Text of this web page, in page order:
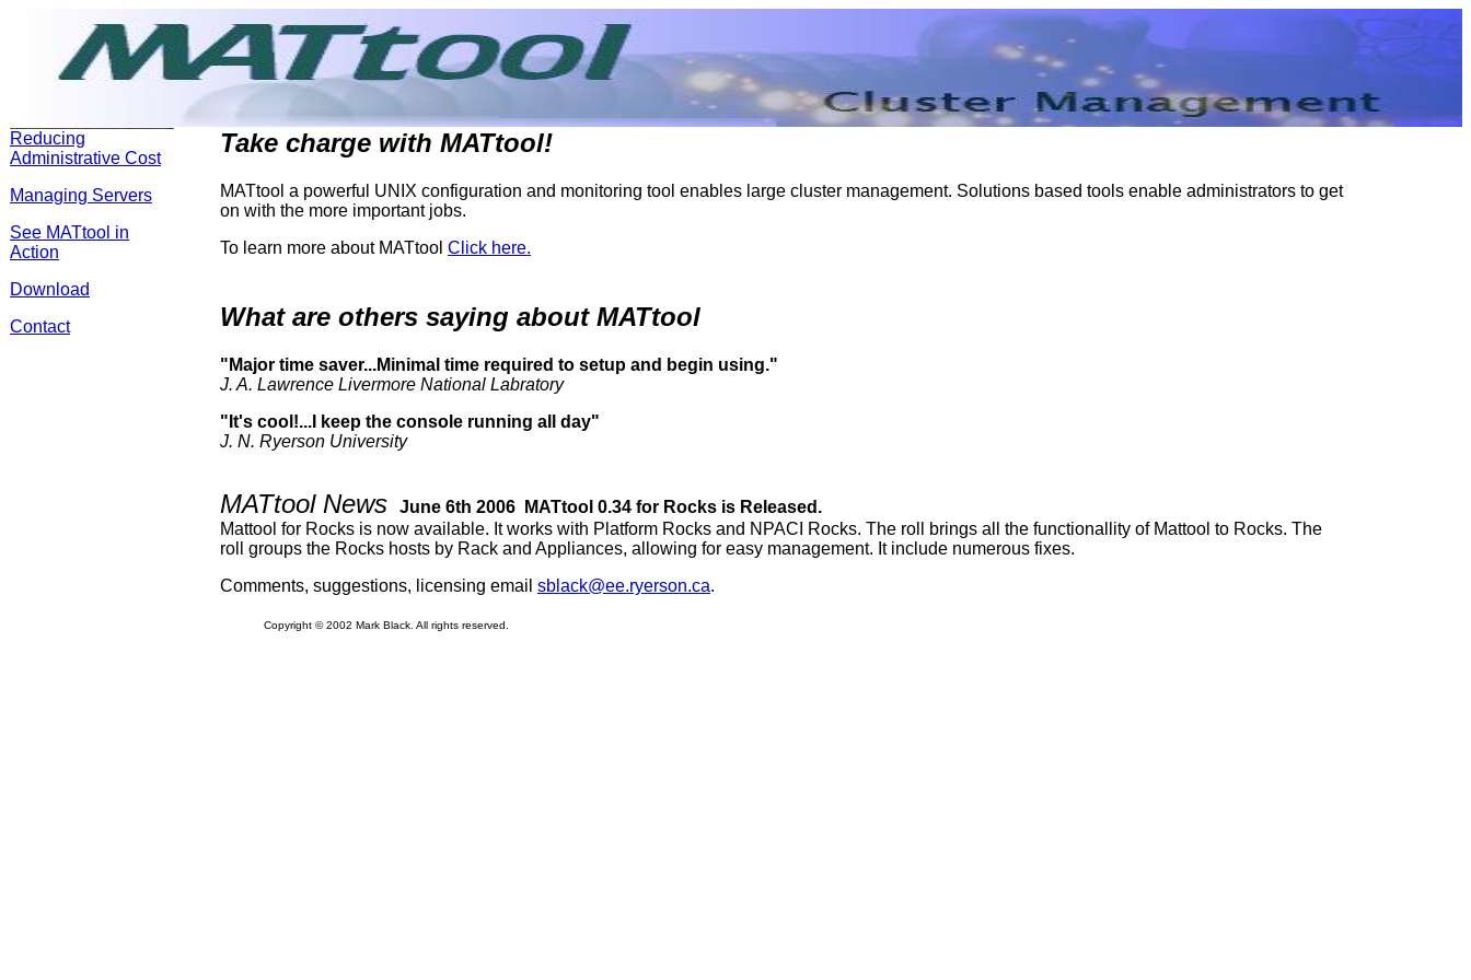
Reducing
Administrative Cost
Managing Servers
See MATtool in
Action
Download
Contact
Take charge with MATtool!
MATtool a powerful UNIX configuration and monitoring tool enables large cluster management. Solutions based tools enable administrators to get
on with the more important jobs.
To learn more about MATtool Click here.
What are others saying about MATtool
"Major time saver...Minimal time required to setup and begin using."
J. A. Lawrence Livermore National Labratory
"It's cool!...I keep the console running all day"
J. N. Ryerson University
MATtool News
June 6th 2006 MATtool 0.34 for Rocks is Released.
Mattool for Rocks is now available. It works with Platform Rocks and NPACI Rocks. The roll brings all the functionallity of Mattool to Rocks. The
roll groups the Rocks hosts by Rack and Appliances, allowing for easy management. It include numerous fixes.
Comments, suggestions, licensing email sblack@ee.ryerson.ca.
Copyright © 2002 Mark Black. All rights reserved.